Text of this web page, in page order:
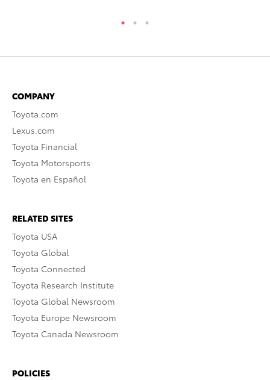
COMPANY
Toyota.com
Lexus.com
Toyota Financial
Toyota Motorsports
Toyota en Español
RELATED SITES
Toyota USA
Toyota Global
Toyota Connected
Toyota Research Institute
Toyota Global Newsroom
Toyota Europe Newsroom
Toyota Canada Newsroom
POLICIES